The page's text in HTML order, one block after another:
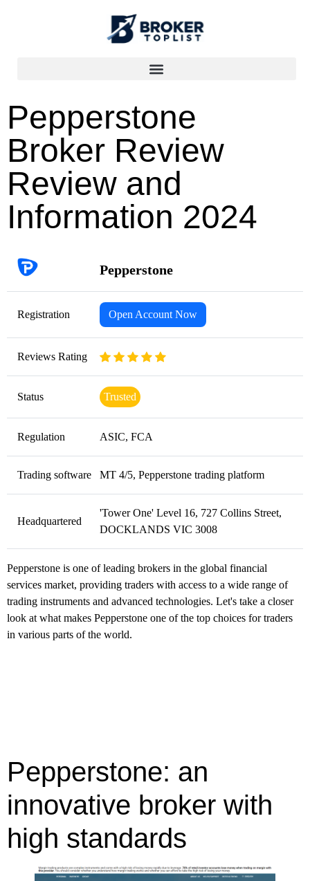
Pepperstone
Broker Review
Review and
Information 2024
Pepperstone
Registration Open Account Now
Reviews Rating
Status Trusted
Regulation ASIC, FCA
Trading software MT 4/5, Pepperstone trading platform
Headquartered
'Tower One' Level 16, 727 Collins Street,
DOCKLANDS VIC 3008
Pepperstone is one of leading brokers in the global financial
services market, providing traders with access to a wide range of
trading instruments and advanced technologies. Let's take a closer
look at what makes Pepperstone one of the top choices for traders
in various parts of the world.
Pepperstone: an
innovative broker with
high standards